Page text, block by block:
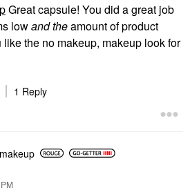
TOO FACED
Too Faced Better Than
Mascara
$29.00
Great capsule! You did a great job
lowand theamount of product
the no makeup, makeup look for
1 Reply